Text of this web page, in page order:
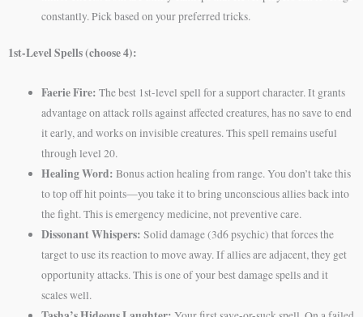
constantly. Pick based on your preferred tricks.
1st-Level Spells (choose 4):
Faerie Fire: The best 1st-level spell for a support character. It grants
advantage on attack rolls against affected creatures, has no save to end
it early, and works on invisible creatures. This spell remains useful
through level 20.
Healing Word: Bonus action healing from range. You don’t take this
to top off hit points—you take it to bring unconscious allies back into
the fight. This is emergency medicine, not preventive care.
Dissonant Whispers: Solid damage (3d6 psychic) that forces the
target to use its reaction to move away. If allies are adjacent, they get
opportunity attacks. This is one of your best damage spells and it
scales well.